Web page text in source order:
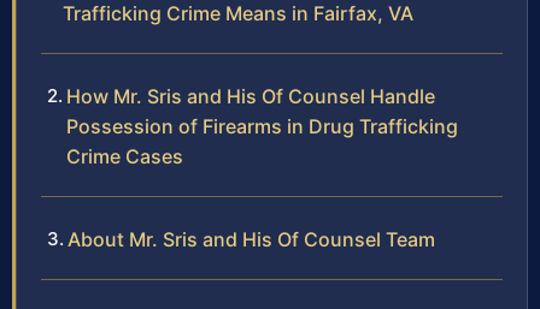
Trafficking Crime Means in Fairfax, VA
How Mr. Sris and His Of Counsel Handle
Possession of Firearms in Drug Trafficking
Crime Cases
About Mr. Sris and His Of Counsel Team